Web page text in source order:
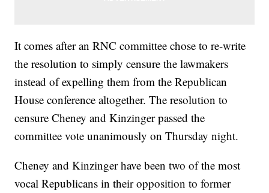
It comes after an RNC committee chose to re-write
the resolution to simply censure the lawmakers
instead of expelling them from the Republican
House conference altogether. The resolution to
censure Cheney and Kinzinger passed the
committee vote unanimously on Thursday night.
Cheney and Kinzinger have been two of the most
vocal Republicans in their opposition to former